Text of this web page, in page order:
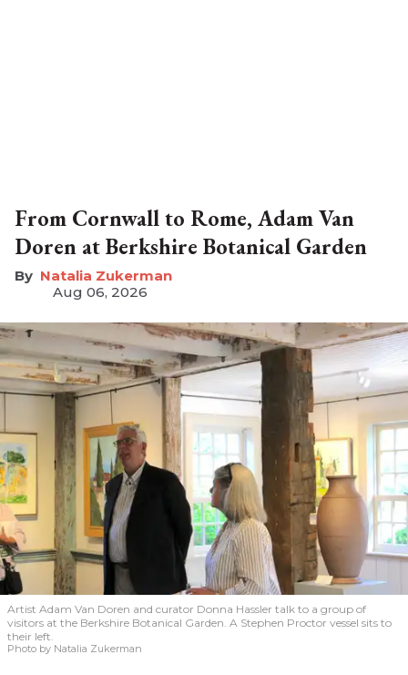
From Cornwall to Rome, Adam Van
Doren at Berkshire Botanical Garden
Natalia Zukerman
Aug 06, 2026
Artist Adam Van Doren and curator Donna Hassler talk to a group of
visitors at the Berkshire Botanical Garden. A Stephen Proctor vessel sits to
their left.
Photo by Natalia Zukerman